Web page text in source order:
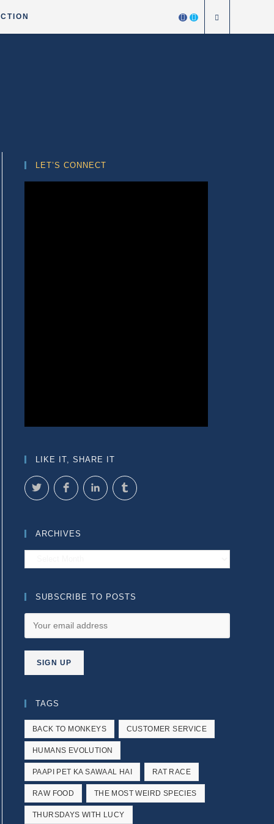
LET’S CONNECT
LIKE IT, SHARE IT
ARCHIVES
SUBSCRIBE TO POSTS
TAGS
BACK TO MONKEYS CUSTOMER SERVICE
HUMANS EVOLUTION
PAAPI PET KA SAWAAL HAI RAT RACE
RAW FOOD THE MOST WEIRD SPECIES
THURSDAYS WITH LUCY